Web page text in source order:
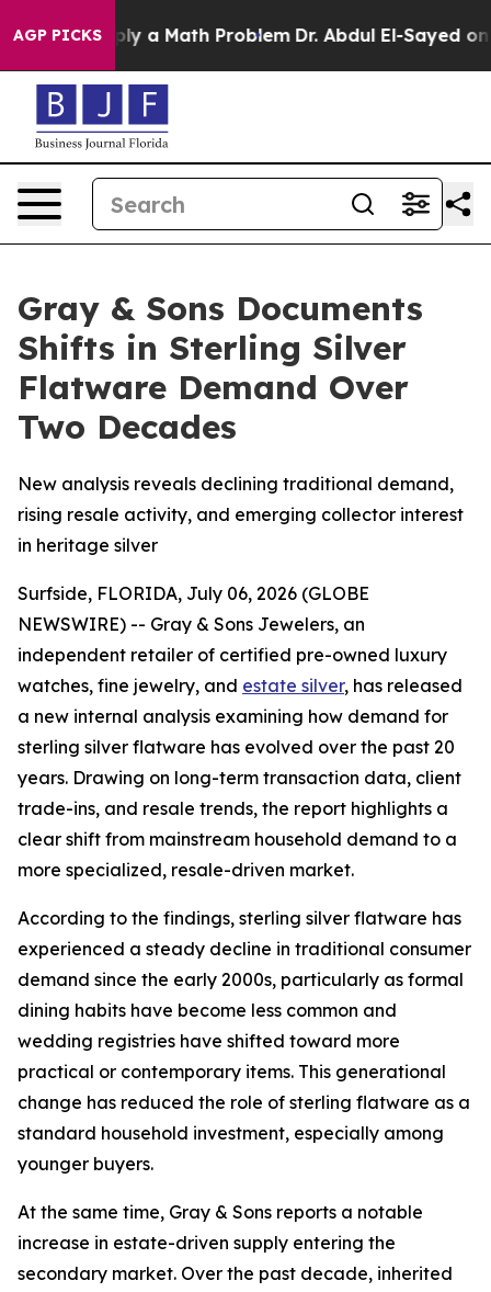
AGP PICKS
off “Simply a Math Problem Dr. Abdul El-Sayed on
Gray & Sons Documents
Shifts in Sterling Silver
Flatware Demand Over
Two Decades
New analysis reveals declining traditional demand,
rising resale activity, and emerging collector interest
in heritage silver
Surfside, FLORIDA, July 06, 2026 (GLOBE
NEWSWIRE) -- Gray & Sons Jewelers, an
independent retailer of certified pre-owned luxury
watches, fine jewelry, and estate silver, has released
a new internal analysis examining how demand for
sterling silver flatware has evolved over the past 20
years. Drawing on long-term transaction data, client
trade-ins, and resale trends, the report highlights a
clear shift from mainstream household demand to a
more specialized, resale-driven market.
According to the findings, sterling silver flatware has
experienced a steady decline in traditional consumer
demand since the early 2000s, particularly as formal
dining habits have become less common and
wedding registries have shifted toward more
practical or contemporary items. This generational
change has reduced the role of sterling flatware as a
standard household investment, especially among
younger buyers.
At the same time, Gray & Sons reports a notable
increase in estate-driven supply entering the
secondary market. Over the past decade, inherited